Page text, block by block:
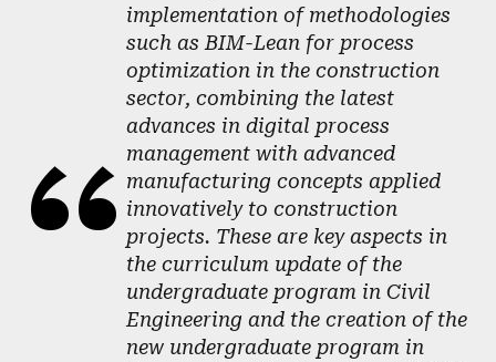
implementation of methodologies
such as BIM-Lean for process
optimization in the construction
sector, combining the latest
advances in digital process
management with advanced
manufacturing concepts applied
innovatively to construction
projects. These are key aspects in
the curriculum update of the
undergraduate program in Civil
Engineering and the creation of the
new undergraduate program in